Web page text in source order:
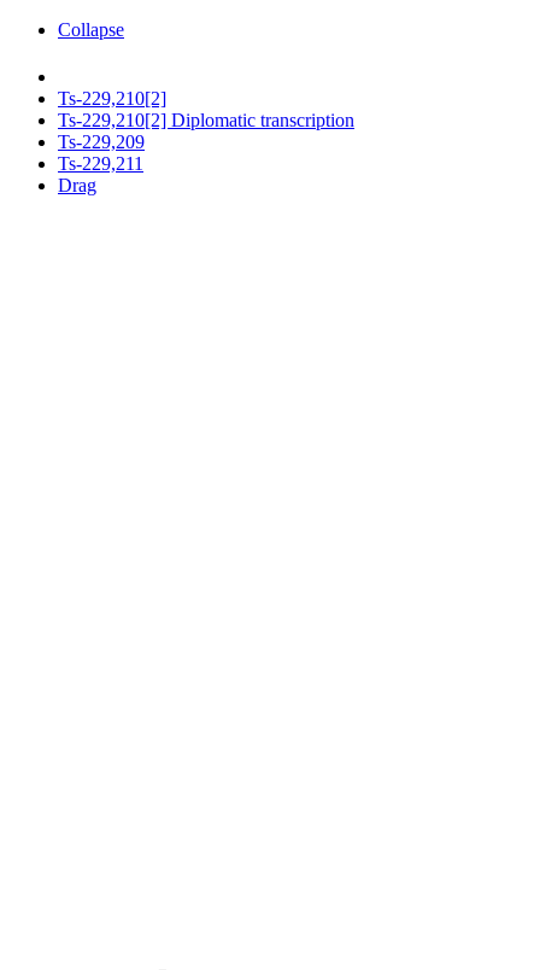
Collapse
Ts-229,210[2]
Ts-229,210[2] Diplomatic transcription
Ts-229,209
Ts-229,211
Drag